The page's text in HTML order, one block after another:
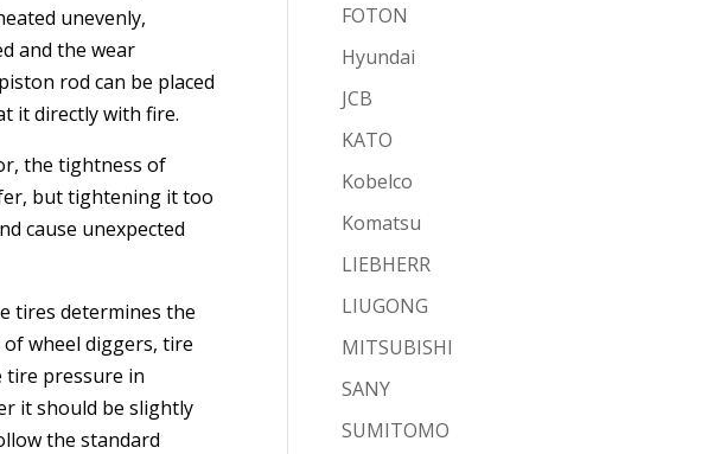
unevenly,
and the wear
rod can be placed
it directly with fire.
the tightness of
but tightening it too
cause unexpected
tires determines the
wheel diggers, tire
tire pressure in
it should be slightly
the standard
FOTON
Hyundai
JCB
KATO
Kobelco
Komatsu
LIEBHERR
LIUGONG
MITSUBISHI
SANY
SUMITOMO